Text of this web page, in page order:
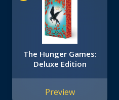
The Hunger Games:
Deluxe Edition
Preview